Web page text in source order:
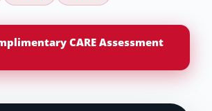
CARE Assessment